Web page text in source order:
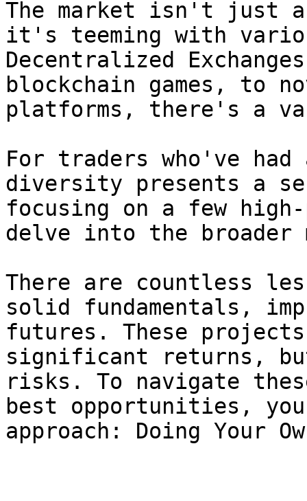
The market isn't just
it's teeming with
Decentralized
blockchain games, to
platforms, there's a
For traders who've
diversity presents a
focusing on a few
delve into the broader
There are countless
solid fundamentals,
futures. These
significant returns,
risks. To navigate
best opportunities, you